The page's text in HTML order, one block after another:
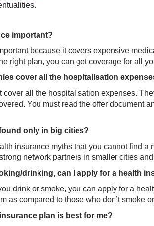
important?
because it covers expensive
right plan, you can get coverage for all
cover all the hospitalisation
cover all the hospitalisation expenses.
You must read the offer document
only in big cities?
insurance myths that you cannot find a
network partners in smaller cities
drinking, can I apply for a health
drink or smoke, you can apply for a
as compared to those who don’t smoke
plan is best for me?